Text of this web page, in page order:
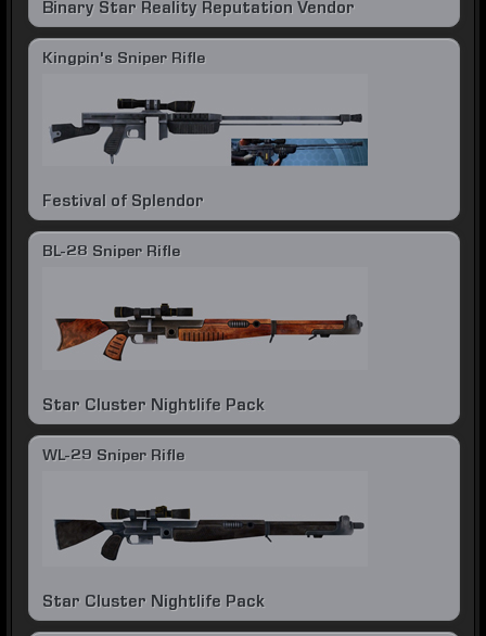
Binary Star Reality Reputation Vendor
Kingpin's Sniper Rifle
Festival of Splendor
BL-28 Sniper Rifle
Star Cluster Nightlife Pack
WL-29 Sniper Rifle
Star Cluster Nightlife Pack